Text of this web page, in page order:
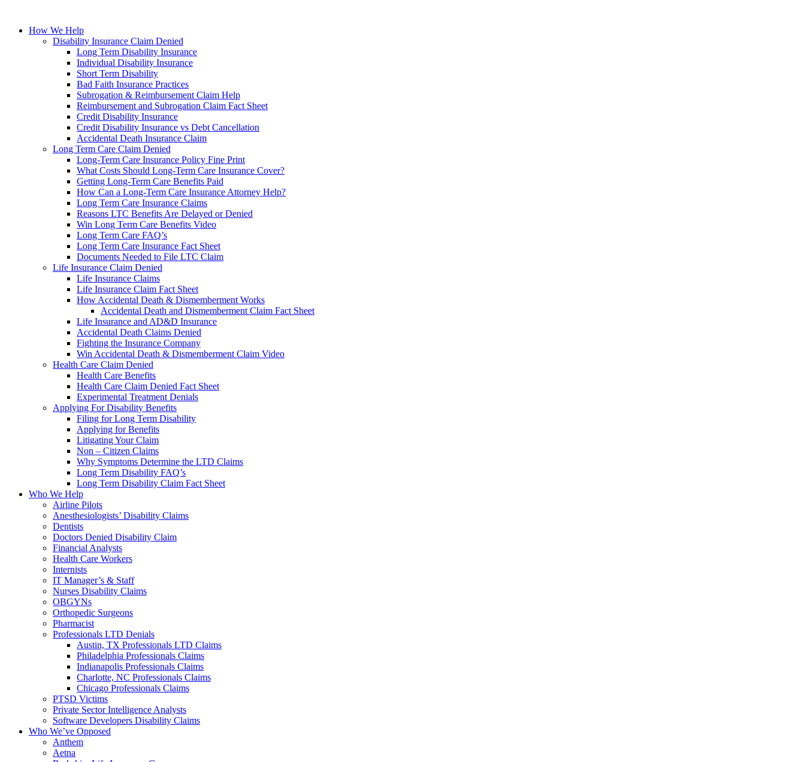
How We Help
Disability Insurance Claim Denied
Long Term Disability Insurance
Individual Disability Insurance
Short Term Disability
Bad Faith Insurance Practices
Subrogation & Reimbursement Claim Help
Reimbursement and Subrogation Claim Fact Sheet
Credit Disability Insurance
Credit Disability Insurance vs Debt Cancellation
Accidental Death Insurance Claim
Long Term Care Claim Denied
Long-Term Care Insurance Policy Fine Print
What Costs Should Long-Term Care Insurance Cover?
Getting Long-Term Care Benefits Paid
How Can a Long-Term Care Insurance Attorney Help?
Long Term Care Insurance Claims
Reasons LTC Benefits Are Delayed or Denied
Win Long Term Care Benefits Video
Long Term Care FAQ’s
Long Term Care Insurance Fact Sheet
Documents Needed to File LTC Claim
Life Insurance Claim Denied
Life Insurance Claims
Life Insurance Claim Fact Sheet
How Accidental Death & Dismemberment Works
Accidental Death and Dismemberment Claim Fact Sheet
Life Insurance and AD&D Insurance
Accidental Death Claims Denied
Fighting the Insurance Company
Win Accidental Death & Dismemberment Claim Video
Health Care Claim Denied
Health Care Benefits
Health Care Claim Denied Fact Sheet
Experimental Treatment Denials
Applying For Disability Benefits
Filing for Long Term Disability
Applying for Benefits
Litigating Your Claim
Non – Citizen Claims
Why Symptoms Determine the LTD Claims
Long Term Disability FAQ’s
Long Term Disability Claim Fact Sheet
Who We Help
Airline Pilots
Anesthesiologists’ Disability Claims
Dentists
Doctors Denied Disability Claim
Financial Analysts
Health Care Workers
Internists
IT Manager’s & Staff
Nurses Disability Claims
OBGYNs
Orthopedic Surgeons
Pharmacist
Professionals LTD Denials
Austin, TX Professionals LTD Claims
Philadelphia Professionals Claims
Indianapolis Professionals Claims
Charlotte, NC Professionals Claims
Chicago Professionals Claims
PTSD Victims
Private Sector Intelligence Analysts
Software Developers Disability Claims
Who We’ve Opposed
Anthem
Aetna